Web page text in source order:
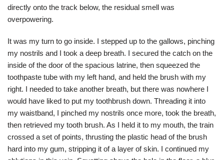
directly onto the track below, the residual smell was
overpowering.
It was my turn to go inside. I stepped up to the gallows, pinching
my nostrils and I took a deep breath. I secured the catch on the
inside of the door of the spacious latrine, then squeezed the
toothpaste tube with my left hand, and held the brush with my
right. I needed to take another breath, but there was nowhere I
would have liked to put my toothbrush down. Threading it into
my waistband, I pinched my nostrils once more, took the breath,
then retrieved my tooth brush. As I held it to my mouth, the train
crossed a set of points, thrusting the plastic head of the brush
hard into my gum, stripping it of a layer of skin. I continued my